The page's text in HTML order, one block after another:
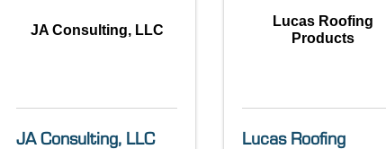
JA Consulting, LLC
JA Consulting, LLC
Lucas Roofing
Products
Lucas Roofing